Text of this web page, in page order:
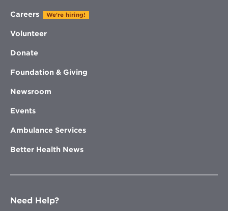
Careers We're hiring!
Volunteer
Donate
Foundation & Giving
Newsroom
Events
Ambulance Services
Better Health News
Need Help?